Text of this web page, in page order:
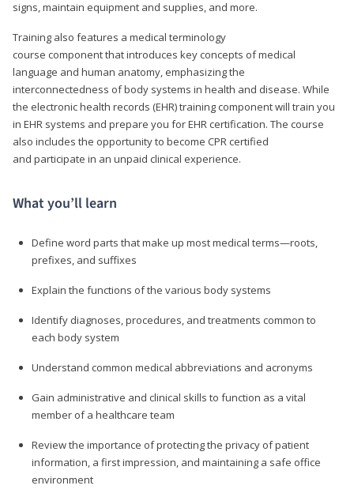
signs, maintain equipment and supplies, and more.
Training also features a medical terminology
course component that introduces key concepts of medical
language and human anatomy, emphasizing the
interconnectedness of body systems in health and disease. While
the electronic health records (EHR) training component will train you
in EHR systems and prepare you for EHR certification. The course
also includes the opportunity to become CPR certified
and participate in an unpaid clinical experience.
What you’ll learn
Define word parts that make up most medical terms—roots,
prefixes, and suffixes
Explain the functions of the various body systems
Identify diagnoses, procedures, and treatments common to
each body system
Understand common medical abbreviations and acronyms
Gain administrative and clinical skills to function as a vital
member of a healthcare team
Review the importance of protecting the privacy of patient
information, a first impression, and maintaining a safe office
environment